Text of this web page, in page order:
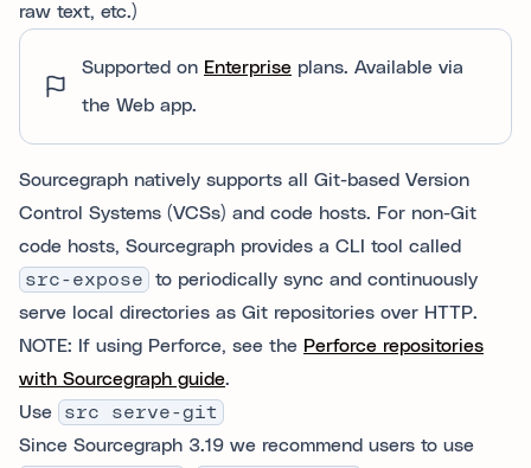
raw text, etc.)
Supported on Enterprise plans. Available via
the Web app.
Sourcegraph natively supports all Git-based Version
Control Systems (VCSs) and code hosts. For non-Git
code hosts, Sourcegraph provides a CLI tool called
src-expose
to periodically sync and continuously
serve local directories as Git repositories over HTTP.
NOTE: If using Perforce, see the Perforce repositories
with Sourcegraph guide.
Use
src serve-git
Since Sourcegraph 3.19 we recommend users to use